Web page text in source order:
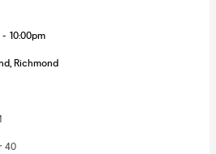
- 10:00pm
, Richmond
40